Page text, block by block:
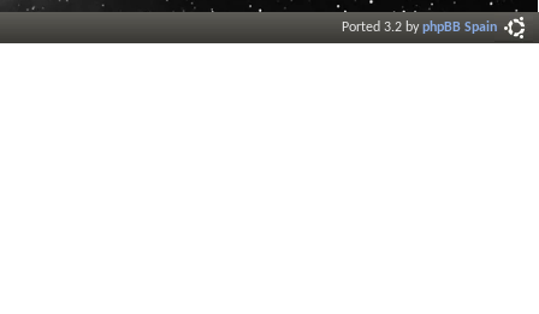
Ported 3.2 byphpBB Spain